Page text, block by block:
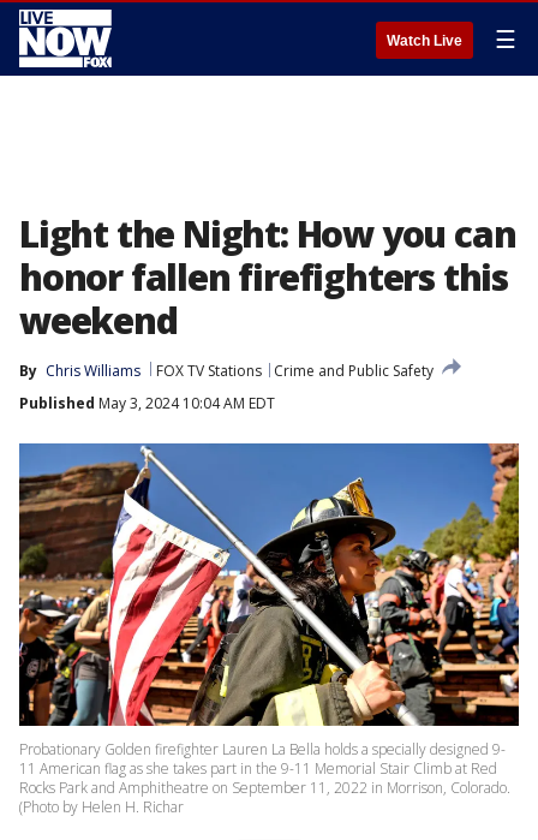
Watch Live ☰
Light the Night: How you can
honor fallen firefighters this
weekend
By Chris Williams FOX TV Stations
Crime and Public Safety
Published May 3, 2024 10:04 AM EDT
Probationary Golden firefighter Lauren La Bella holds a specially designed 9-
11 American flag as she takes part in the 9-11 Memorial Stair Climb at Red
Rocks Park and Amphitheatre on September 11, 2022 in Morrison, Colorado.
(Photo by Helen H. Richar